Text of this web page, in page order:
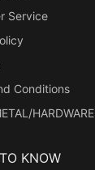
Service
Conditions
HARDWARE
KNOW